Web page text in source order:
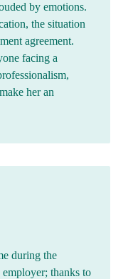
by emotions.
the situation
agreement.
facing a
her an
during the
thanks to